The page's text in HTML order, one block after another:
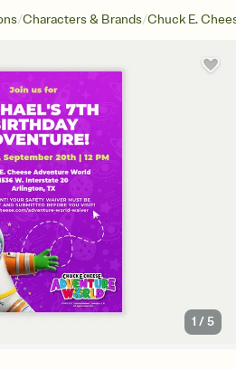
/Characters & Brands/Chuck E.
1 /5